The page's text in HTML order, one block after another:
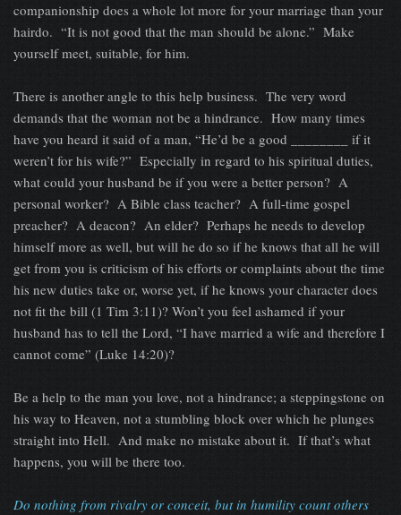
companionship does a whole lot more for your marriage than your
hairdo. “It is not good that the man should be alone.” Make
yourself meet, suitable, for him.
There is another angle to this help business. The very word
demands that the woman not be a hindrance. How many times
have you heard it said of a man, “He’d be a good ________ if it
weren’t for his wife?” Especially in regard to his spiritual duties,
what could your husband be if you were a better person? A
personal worker? A Bible class teacher? A full-time gospel
preacher? A deacon? An elder? Perhaps he needs to develop
himself more as well, but will he do so if he knows that all he will
get from you is criticism of his efforts or complaints about the time
his new duties take or, worse yet, if he knows your character does
not fit the bill (1 Tim 3:11)? Won’t you feel ashamed if your
husband has to tell the Lord, “I have married a wife and therefore I
cannot come” (Luke 14:20)?
Be a help to the man you love, not a hindrance; a steppingstone on
his way to Heaven, not a stumbling block over which he plunges
straight into Hell. And make no mistake about it. If that’s what
happens, you will be there too.
Do nothing from rivalry or conceit, but in humility count others